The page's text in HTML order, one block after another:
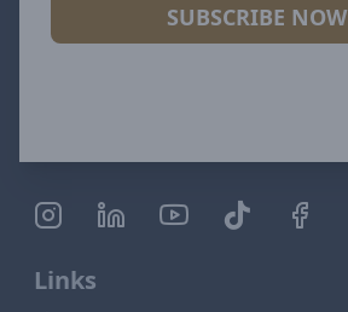
SUBSCRIBE NOW
Links